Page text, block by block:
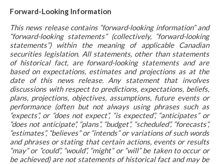
Forward-Looking Information
This news release contains “forward-looking information” and
“forward-looking statements” (collectively, “forward-looking
statements”) within the meaning of applicable Canadian
securities legislation. All statements, other than statements
of historical fact, are forward-looking statements and are
based on expectations, estimates and projections as at the
date of this news release. Any statement that involves
discussions with respect to predictions, expectations, beliefs,
plans, projections, objectives, assumptions, future events or
performance (often but not always using phrases such as
“expects”, or “does not expect”, “is expected”, “anticipates” or
“does not anticipate”, “plans”, “budget”, “scheduled”, “forecasts”,
“estimates”, “believes” or “intends” or variations of such words
and phrases or stating that certain actions, events or results
“may” or “could”, “would”, “might” or “will” be taken to occur or
be achieved) are not statements of historical fact and may be